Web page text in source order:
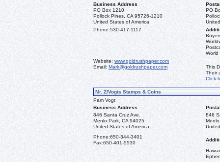
Business Address
PO Box 1210
Pollock Pines, CA 95726-1210
United States of America
PO
Phone:530-417-1117
World
Website: www.goldrushpaper.com
Email: Mark@goldrushpaper.com
This
Their
Click
Mr. Z/Vogts Stamps & Coins
Pam Vogt
Business Address
846 Santa Cruz Ave.
Menlo Park, CA 94025
United States of America
846
Phone:650-344-3401
Fax:650-401-5530